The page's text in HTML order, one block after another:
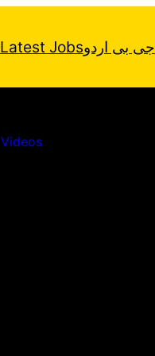
Latest Jobsجی بی اردو
Videos